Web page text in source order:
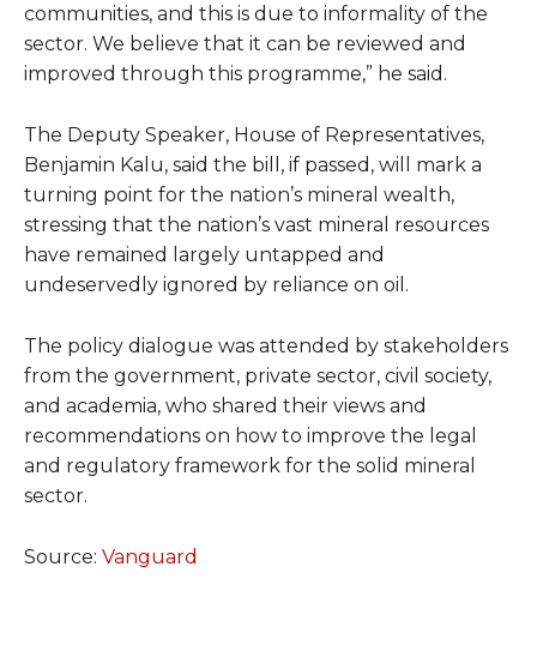
communities, and this is due to informality of the
sector. We believe that it can be reviewed and
improved through this programme,” he said.
The Deputy Speaker, House of Representatives,
Benjamin Kalu, said the bill, if passed, will mark a
turning point for the nation’s mineral wealth,
stressing that the nation’s vast mineral resources
have remained largely untapped and
undeservedly ignored by reliance on oil.
The policy dialogue was attended by stakeholders
from the government, private sector, civil society,
and academia, who shared their views and
recommendations on how to improve the legal
and regulatory framework for the solid mineral
sector.
Source: Vanguard